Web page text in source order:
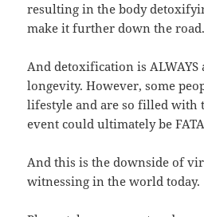
resulting in the body
make it further down the road.
And detoxification is
longevity. However, some
lifestyle and are so filled with
event could ultimately be
And this is the downside of
witnessing in the world today.